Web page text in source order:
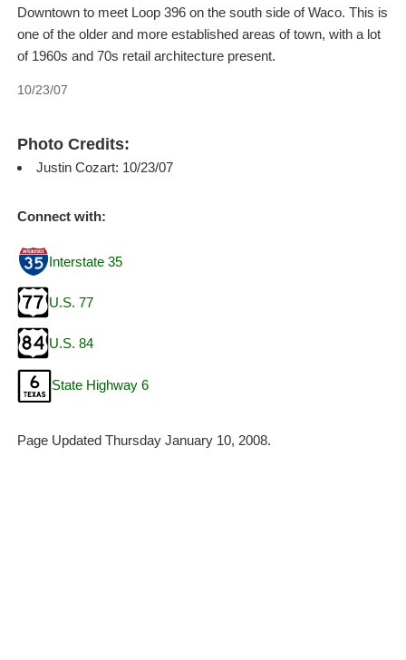
Downtown to meet Loop 396 on the south side of Waco. This is
one of the older and more established areas of town, with a lot
of 1960s and 70s retail architecture present.
10/23/07
Photo Credits:
Justin Cozart: 10/23/07
Connect with:
Interstate 35
U.S. 77
U.S. 84
State Highway 6
Page Updated Thursday January 10, 2008.